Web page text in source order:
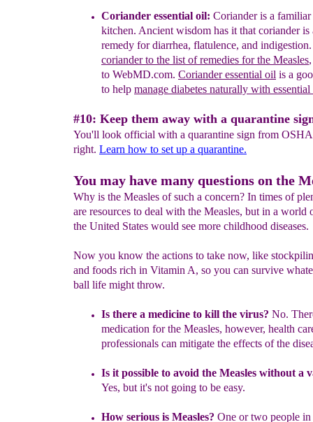
Coriander essential oil: Coriander is a
kitchen. Ancient wisdom has it that coriander is
remedy for diarrhea, flatulence, and indigestion.
coriander to the list of remedies for the Measles,
to WebMD.com. Coriander essential oil is a
to help manage diabetes naturally with
#10: Keep them away with a quarantine
You'll look official with a quarantine sign from
right. Learn how to set up a quarantine.
You may have many questions on the
Why is the Measles of such a concern? In times of
are resources to deal with the Measles, but in a world
the United States would see more childhood diseases.
Now you know the actions to take now, like
and foods rich in Vitamin A, so you can survive
ball life might throw.
Is there a medicine to kill the virus? No.
medication for the Measles, however, health
professionals can mitigate the effects of the
Is it possible to avoid the Measles without a
Yes, but it's not going to be easy.
How serious is Measles? One or two people